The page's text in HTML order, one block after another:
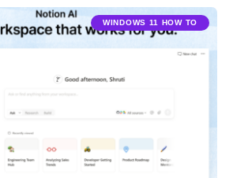
WINDOWS 11 HOW TO